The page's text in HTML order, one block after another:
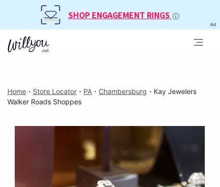
SHOP ENGAGEMENT RINGS
Ad
Home ・ Store Locator ・ PA ・ Chambersburg ・ Kay Jewelers
Walker Roads Shoppes